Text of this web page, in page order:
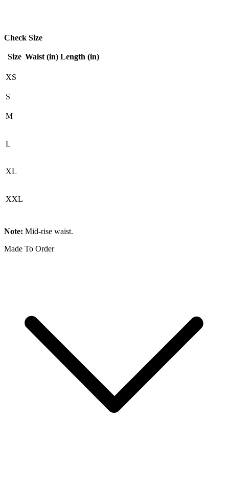
Check Size
Size Waist (in) Length (in)
XS
S
M
L
XL
XXL
Note: Mid-rise waist.
Made To Order